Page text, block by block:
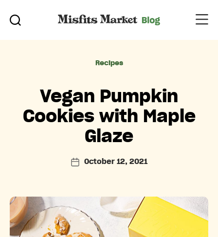
Categories
Recipes
Vegan Pumpkin
Cookies with Maple
Glaze
PostOctober 12, 2021